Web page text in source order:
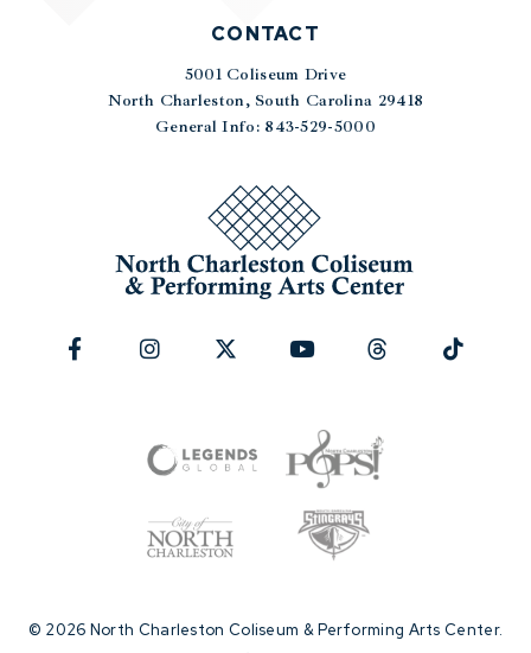
CONTACT
5001 Coliseum Drive
North Charleston, South Carolina 29418
General Info: 843-529-5000
© 2026 North Charleston Coliseum & Performing Arts Center.